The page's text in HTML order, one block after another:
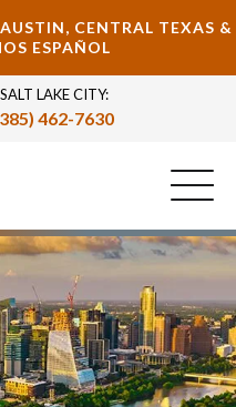
CENTRAL TEXAS &
ESPAÑOL
SALT LAKE CITY:
462-7630